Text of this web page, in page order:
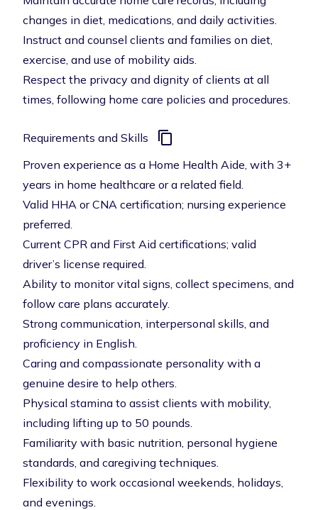
changes in diet, medications, and daily activities.
Instruct and counsel clients and families on diet,
exercise, and use of mobility aids.
Respect the privacy and dignity of clients at all
times, following home care policies and procedures.
Requirements and Skills
Proven experience as a Home Health Aide, with 3+
years in home healthcare or a related field.
Valid HHA or CNA certification; nursing experience
preferred.
Current CPR and First Aid certifications; valid
driver’s license required.
Ability to monitor vital signs, collect specimens, and
follow care plans accurately.
Strong communication, interpersonal skills, and
proficiency in English.
Caring and compassionate personality with a
genuine desire to help others.
Physical stamina to assist clients with mobility,
including lifting up to 50 pounds.
Familiarity with basic nutrition, personal hygiene
standards, and caregiving techniques.
Flexibility to work occasional weekends, holidays,
and evenings.